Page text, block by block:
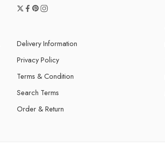
Delivery Information
Privacy Policy
Terms & Condition
Search Terms
Order & Return